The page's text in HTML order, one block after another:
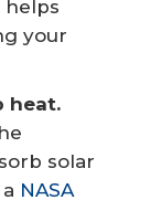
helps
your
heat.
solar
NASA